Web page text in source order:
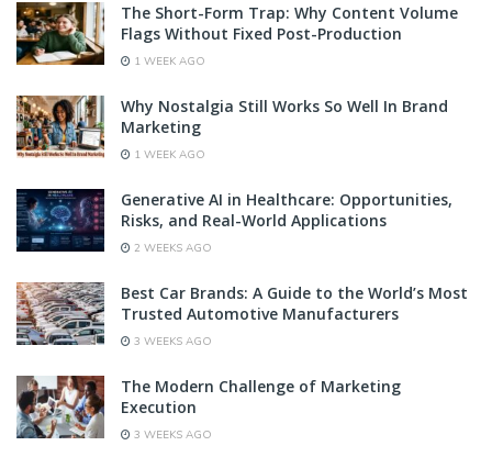
The Short-Form Trap: Why Content Volume
Flags Without Fixed Post-Production
1 WEEK AGO
Why Nostalgia Still Works So Well In Brand
Marketing
1 WEEK AGO
Generative AI in Healthcare: Opportunities,
Risks, and Real-World Applications
2 WEEKS AGO
Best Car Brands: A Guide to the World’s Most
Trusted Automotive Manufacturers
3 WEEKS AGO
The Modern Challenge of Marketing
Execution
3 WEEKS AGO